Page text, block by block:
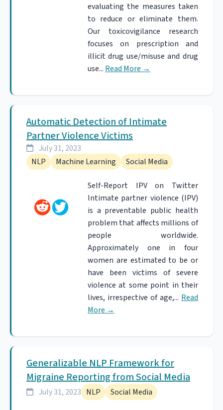
evaluating the measures taken
to reduce or eliminate them.
Our toxicovigilance research
focuses on prescription and
illicit drug use/misuse and drug
use... Read More →
Automatic Detection of Intimate
Partner Violence Victims
July 31, 2023
NLP
Machine Learning Social Media
Self-Report IPV on Twitter
Intimate partner violence (IPV)
is a preventable public health
problem that affects millions of
people worldwide.
Approximately one in four
women are estimated to be or
have been victims of severe
violence at some point in their
lives, irrespective of age,... Read
More →
Generalizable NLP Framework for
Migraine Reporting from Social Media
July 31, 2023 NLP Social Media